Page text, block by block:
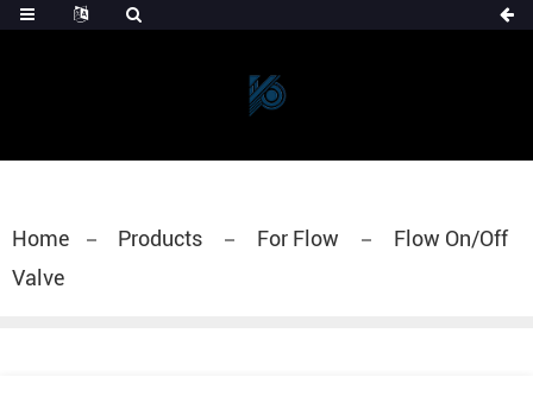
Home Products For Flow
Flow On/Off
Valve